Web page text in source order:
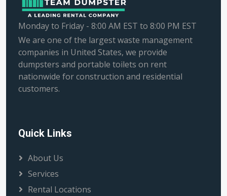
Monday to Friday - 8:00 AM EST to 8:00 PM EST
We are one of the largest waste management
companies in United States, we provide
dumpsters and portable toilets on rent
nationwide for construction and residential
customers.
Quick Links
About Us
Services
Rental Locations